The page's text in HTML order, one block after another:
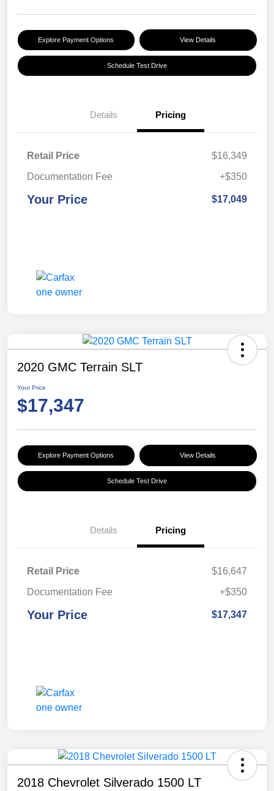
Explore Payment Options View Details
Schedule Test Drive
Details Pricing
Retail Price
$16,349
Documentation Fee
+$350
Your Price $17,049
2020 GMC Terrain SLT
Your Price
$17,347
Explore Payment Options View Details
Schedule Test Drive
Details Pricing
Retail Price
$16,647
Documentation Fee
+$350
Your Price $17,347
2018 Chevrolet Silverado 1500 LT